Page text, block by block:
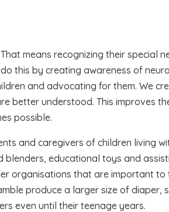
means recognizing their special
this by creating awareness of
and advocating for them. We
better understood. This improves
possible.
and caregivers of children living
blenders, educational toys and
organisations that are important to
produce a larger size of diaper,
even until their teenage years.